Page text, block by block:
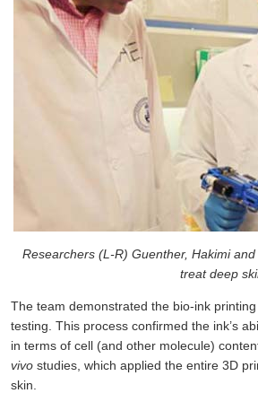
Researchers (L-R) Guenther, Hakimi
treat deep
The team demonstrated the bio-ink
testing. This process confirmed the ink’s
in terms of cell (and other molecule)
vivo studies, which applied the entire 3D
skin.